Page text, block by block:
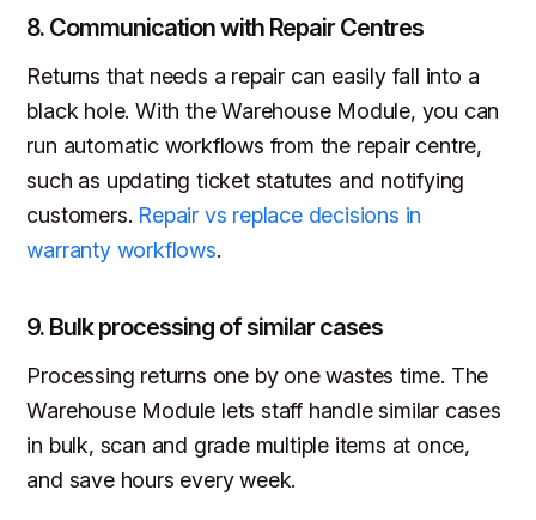
8. Communication with Repair Centres
Returns that needs a repair can easily fall into a
black hole. With the Warehouse Module, you can
run automatic workflows from the repair centre,
such as updating ticket statutes and notifying
customers. Repair vs replace decisions in
warranty workflows.
9. Bulk processing of similar cases
Processing returns one by one wastes time. The
Warehouse Module lets staff handle similar cases
in bulk, scan and grade multiple items at once,
and save hours every week.